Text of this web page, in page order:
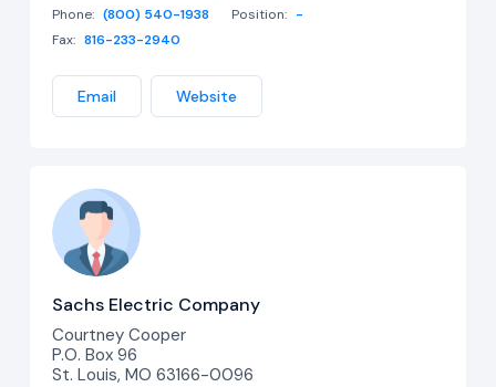
Phone: (800) 540-1938 Position: -
Fax: 816-233-2940
Email Website
Sachs Electric Company
Courtney Cooper
P.O. Box 96
St. Louis, MO 63166-0096